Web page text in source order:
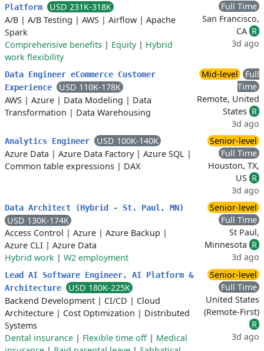
Platform
USD 231K-318K
A/B | A/B Testing | AWS | Airflow | Apache
Spark
Comprehensive benefits | Equity| Hybrid
work flexibility
Full Time
San Francisco,
CA R
3d ago
Data Engineer eCommerce Customer
Experience
USD 110K-178K
AWS | Azure | Data Modeling | Data
Transformation | Data Warehousing
Mid-level
Full
Time
Remote, United
States R
3d ago
Analytics Engineer
USD 100K-140K
Azure Data | Azure Data Factory| Azure SQL |
Common table expressions | DAX
Senior-level
Full Time
Houston, TX,
US R
3d ago
Data Architect (Hybrid - St. Paul, MN)
USD 130K-174K
Access Control | Azure | Azure Backup |
Azure CLI | Azure Data
Hybrid work | W2 employment
Senior-level
Full Time
St Paul,
Minnesota R
3d ago
Lead AI Software Engineer, AI Platform &
Architecture
USD 180K-225K
Backend Development | CI/CD | Cloud
Architecture | Cost Optimization | Distributed
Systems
Dental insurance | Flexible time off| Medical
Senior-level
Full Time
United States
(Remote-First)
R
3d ago